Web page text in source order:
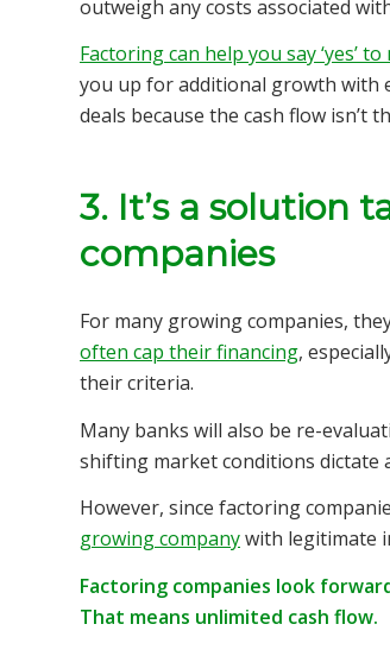
outweigh any costs associated
Factoring can help you say ‘yes’ to
you up for additional growth with
deals because the cash flow isn’t
3. It’s a solution
companies
For many growingcompanies,
often cap their financing,
their criteria.
Many banks will also be re-
shifting market conditions dictate
However, since factoring
growing companywith legitimate
Factoring companies look
That means unlimited cash flow.